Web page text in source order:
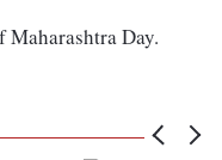
Maharashtra Day.